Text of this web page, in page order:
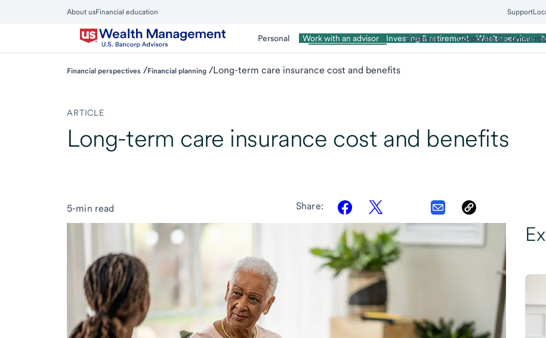
About usFinancial education Support
Personal Wealth Management
Work with an advisor Investing & retirement Wealth services
Business Corporate &
Close
Main
Financial perspectives /Financial planning /Long-term care insurance cost and benefits
ARTICLE
Long-term care insurance cost and benefits
5-min read Share: